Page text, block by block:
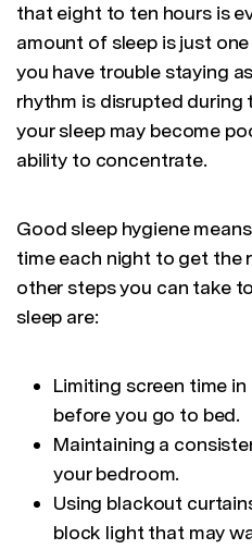
that eight to ten hours is
amount of sleep is just
you have trouble staying
rhythm is disrupted
your sleep may become
ability to concentrate.
Good sleep hygiene
time each night to get the
other steps you can take
sleep are:
Limiting screen time
before you go to bed.
Maintaining a
your bedroom.
Using blackout
block light that may